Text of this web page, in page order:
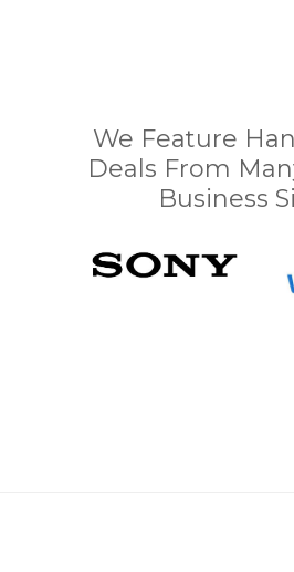
We Feature
Deals From
Business